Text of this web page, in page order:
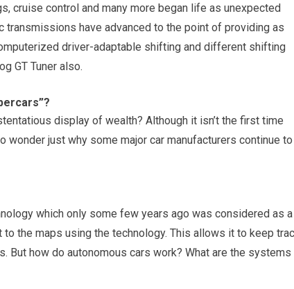
cruise control and many more began life as unexpected
transmissions have advanced to the point of providing as
driver-adaptable shifting and different shifting
GT Tuner also.
display of wealth? Although it isn’t the first time
wonder just why some major car manufacturers continue to
which only some few years ago was considered as a
the maps using the technology. This allows it to keep
how do autonomous cars work? What are the systems